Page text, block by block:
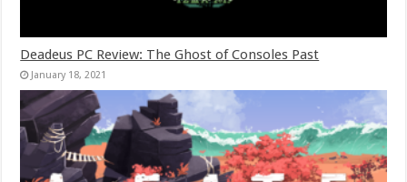
Deadeus PC Review: The Ghost of Consoles Past
January 18, 2021